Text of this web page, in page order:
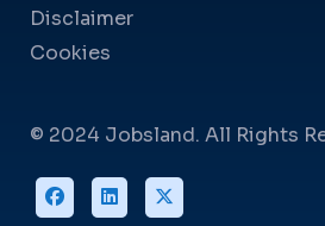
Disclaimer
Cookies
© 2024 Jobsland. All Rights